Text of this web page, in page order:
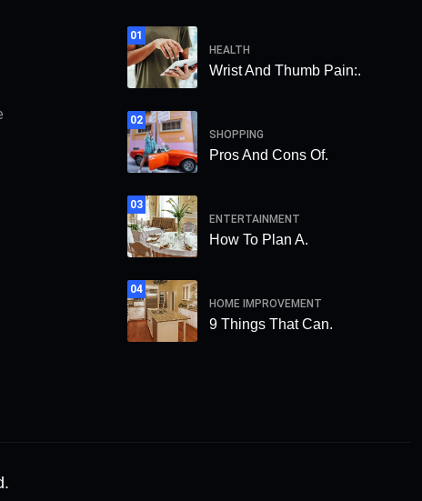
01
HEALTH
Wrist And Thumb Pain:.
02
SHOPPING
Pros And Cons Of.
03
ENTERTAINMENT
How To Plan A.
04
HOME IMPROVEMENT
9 Things That Can.